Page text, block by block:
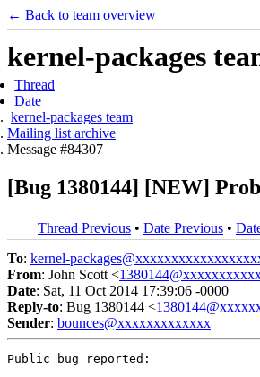
← Back to team overview
kernel-packages
Thread
Date
kernel-packages team
Mailing list archive
Message #84307
[Bug 1380144] [NEW]
Thread Previous • Date Previous •
To: kernel-
From: John Scott <
Date: Sat, 11 Oct 2014 17:39:06 -0000
Reply-to: Bug 1380144 <
Sender: bounces@xxxxxxxxxxxxx
Public bug reported: